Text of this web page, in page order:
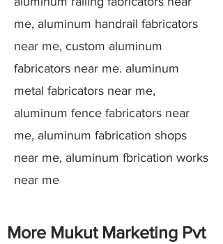
me, aluminum handrail fabricators
near me, custom aluminum
fabricators near me. aluminum
metal fabricators near me,
aluminum fence fabricators near
me, aluminum fabrication shops
near me, aluminum fbrication works
near me
More Mukut Marketing Pvt